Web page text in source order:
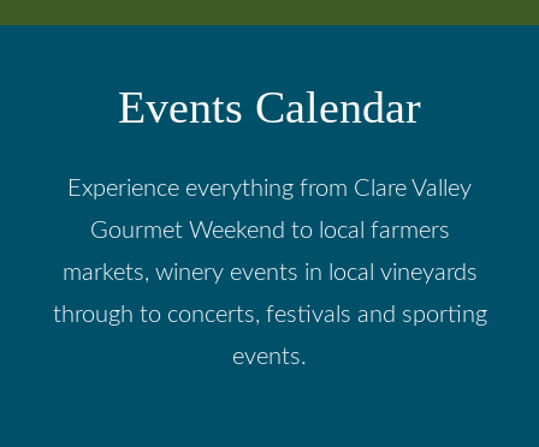
Events Calendar
Experience everything from Clare Valley
Gourmet Weekend to local farmers
markets, winery events in local vineyards
through to concerts, festivals and sporting
events.